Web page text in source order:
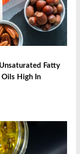
Fatty
High In